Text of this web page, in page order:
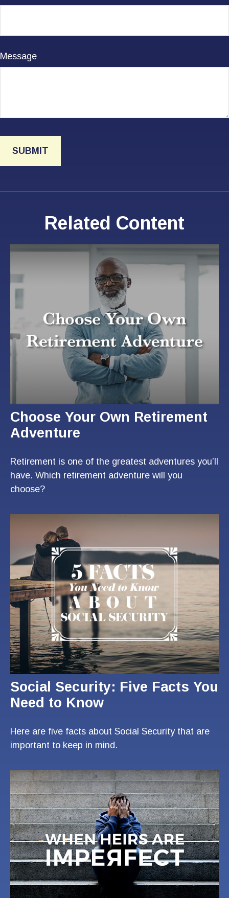
Message
Related Content
Choose Your Own Retirement
Adventure
Retirement is one of the greatest adventures you’ll
have. Which retirement adventure will you
choose?
Social Security: Five Facts You
Need to Know
Here are five facts about Social Security that are
important to keep in mind.